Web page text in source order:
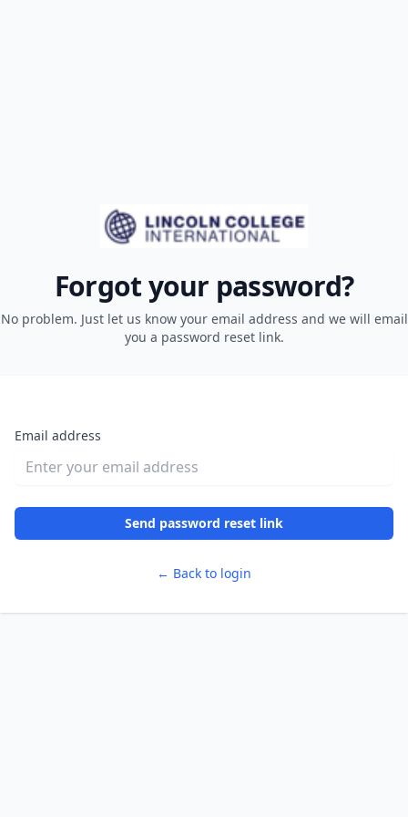
Forgot your password?
No problem. Just let us know your email address and we will email
you a password reset link.
Email address
Send password reset link
← Back to login